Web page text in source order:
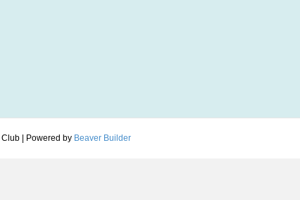
Club Powered by Beaver Builder